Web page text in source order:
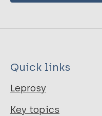
Quick links
Leprosy
Key topics